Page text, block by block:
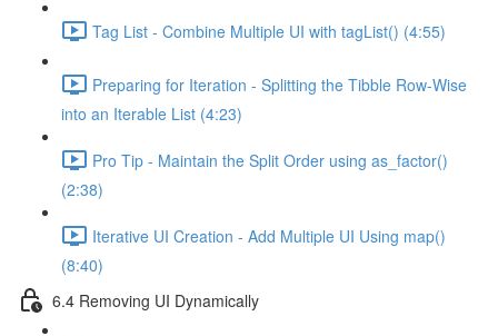
Tag List - Combine Multiple UI with tagList() (4:55)
Preparing for Iteration - Splitting the Tibble Row-Wise
into an Iterable List (4:23)
Pro Tip - Maintain the Split Order using as_factor()
(2:38)
Iterative UI Creation - Add Multiple UI Using map()
(8:40)
6.4 Removing UI Dynamically